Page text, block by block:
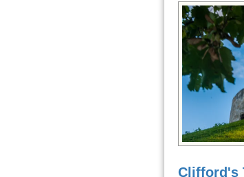
Clifford's